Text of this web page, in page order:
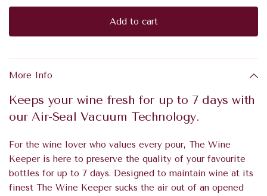
Add to cart
More Info
Keeps your wine fresh for up to 7 days with
our Air-Seal Vacuum Technology.
For the wine lover who values every pour, The Wine
Keeper is here to preserve the quality of your favourite
bottles for up to 7 days. Designed to maintain wine at its
finest The Wine Keeper sucks the air out of an opened